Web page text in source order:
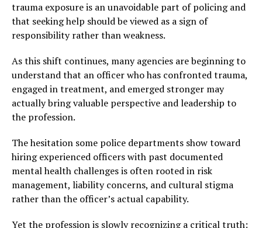
trauma exposure is an unavoidable part of policing and
that seeking help should be viewed as a sign of
responsibility rather than weakness.
As this shift continues, many agencies are beginning to
understand that an officer who has confronted trauma,
engaged in treatment, and emerged stronger may
actually bring valuable perspective and leadership to
the profession.
The hesitation some police departments show toward
hiring experienced officers with past documented
mental health challenges is often rooted in risk
management, liability concerns, and cultural stigma
rather than the officer’s actual capability.
Yet the profession is slowly recognizing a critical truth: